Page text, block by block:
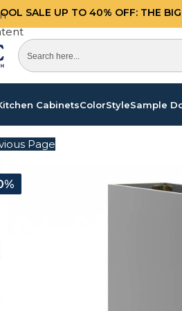
SALE UP TO 40% OFF: THE
CabinetsColorStyleSample
Page